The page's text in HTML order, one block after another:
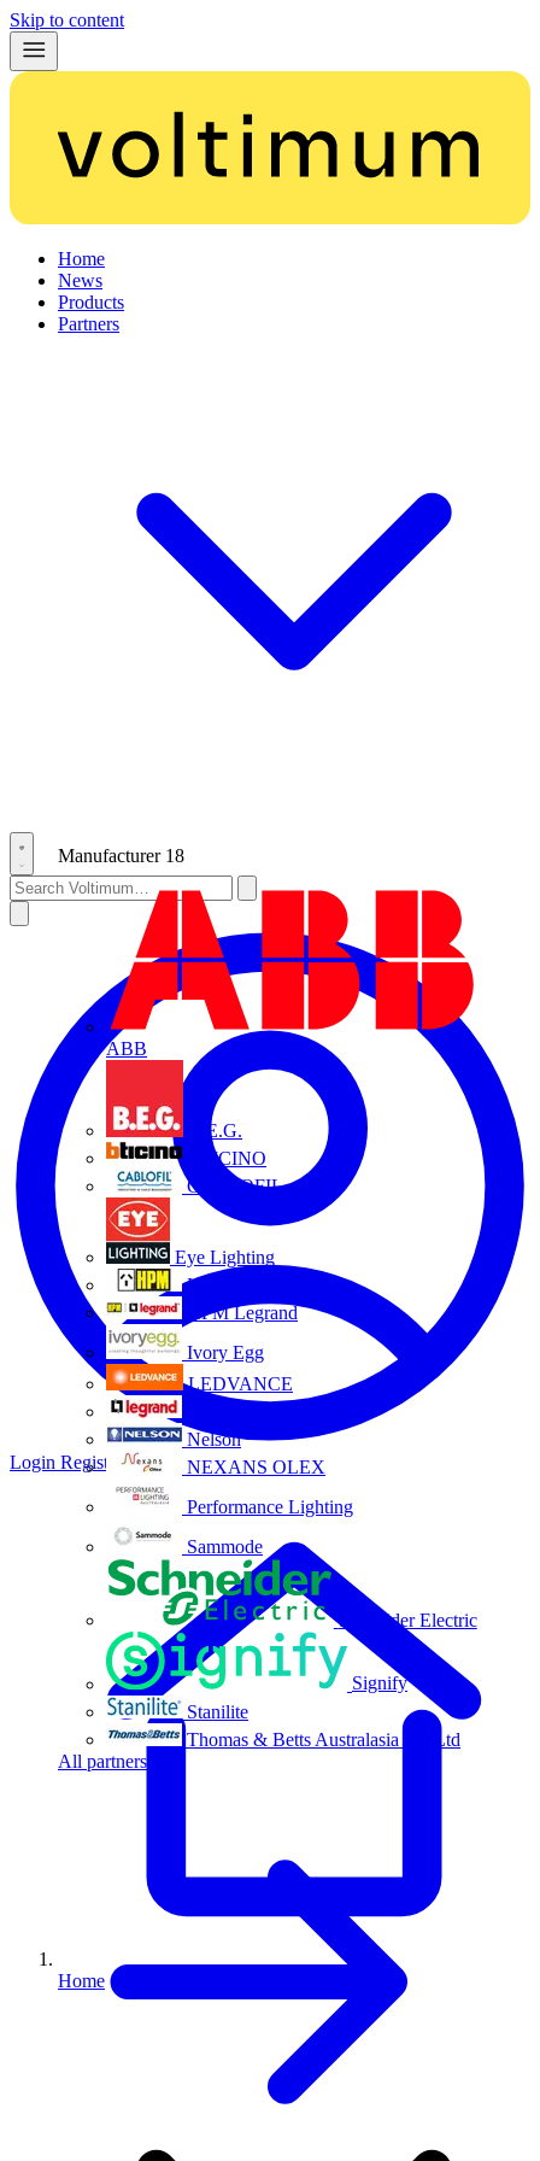
Skip to content
Home
News
Products
Partners
Manufacturer 18
ABB
B.E.G.
BTICINO
CABLOFIL
Eye Lighting
HPM
HPM Legrand
Ivory Egg
LEDVANCE
Nelson
NEXANS OLEX
Performance Lighting
Sammode
Schneider Electric
Signify
Stanilite
Thomas & Betts Australasia Pty Ltd
All partners
Login Register
Home